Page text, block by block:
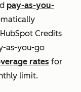
pay-as-you-
Credits
as-you-go
rates for
limit.